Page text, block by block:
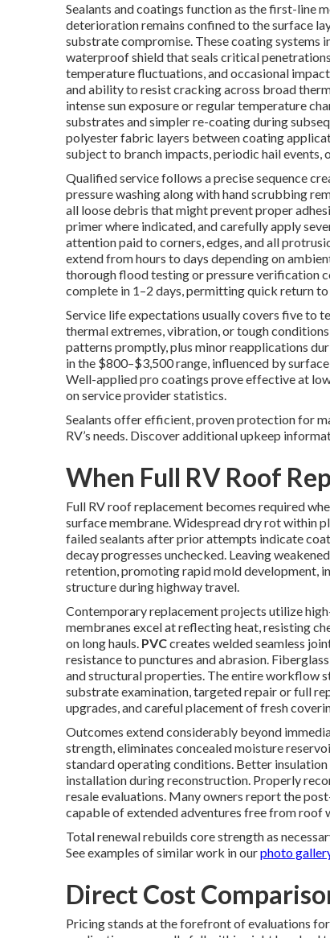
Sealants and coatings function as the first-line
deterioration remains confined to the surface
substrate compromise. These coating systems
waterproof shield that seals critical
temperature fluctuations, and occasional
and ability to resist cracking across broad
intense sun exposure or regular temperature
substrates and simpler re-coating during
polyester fabric layers between coating
subject to branch impacts, periodic hail
Qualified service follows a precise sequence
pressure washing along with hand scrubbing
all loose debris that might prevent proper
primer where indicated, and carefully apply
attention paid to corners, edges, and all
extend from hours to days depending on
thorough flood testing or pressure verification
complete in 1–2 days, permitting quick return
Service life expectations usually covers five to
thermal extremes, vibration, or tough
patterns promptly, plus minor reapplications
in the $800–$3,500 range, influenced by
Well-applied pro coatings prove effective at
on service provider statistics.
Sealants offer efficient, proven protection for
RV’s needs. Discover additional upkeep
When Full RV Roof
Full RV roof replacement becomes required
surface membrane. Widespread dry rot within
failed sealants after prior attempts indicate
decay progresses unchecked. Leaving
retention, promoting rapid mold development,
structure during highway travel.
Contemporary replacement projects utilize
membranes excel at reflecting heat, resisting
on long hauls. PVCcreates welded seamless
resistance to punctures and abrasion.
and structural properties. The entire workflow
substrate examination, targeted repair or full
upgrades, and careful placement of fresh
Outcomes extend considerably beyond
strength, eliminates concealed moisture
standard operating conditions. Better
installation during reconstruction. Properly
resale evaluations. Many owners report the
capable of extended adventures free from roof
Total renewal rebuilds core strength as
See examples of similar work in ourphoto
Direct Cost
Pricing stands at the forefront of evaluations for